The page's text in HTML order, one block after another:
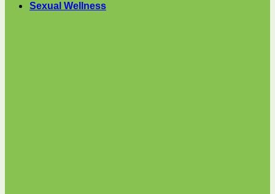
chosen
Sexual Wellness